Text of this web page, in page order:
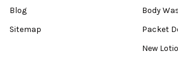
Blog
Sitemap
Body
Packet
New